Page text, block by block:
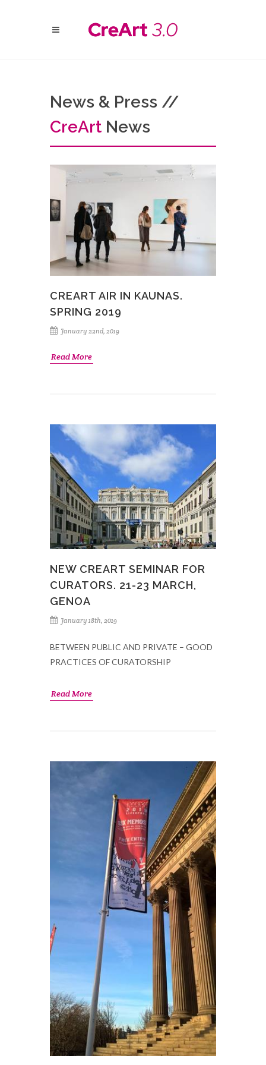
News & Press //
CreArt News
CREART AIR IN KAUNAS.
SPRING 2019
January 22nd, 2019
Read More
NEW CREART SEMINAR FOR
CURATORS. 21-23 MARCH,
GENOA
January 18th, 2019
BETWEEN PUBLIC AND PRIVATE – GOOD
PRACTICES OF CURATORSHIP
Read More